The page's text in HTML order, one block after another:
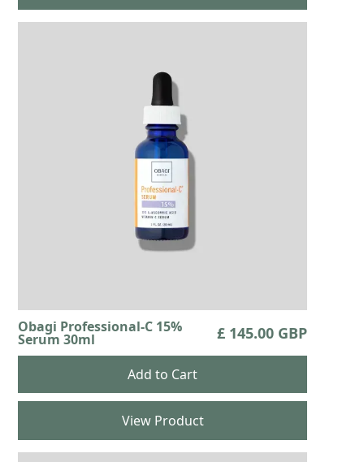
Obagi Professional-C 15%
Serum 30ml £ 145.00 GBP
View Product